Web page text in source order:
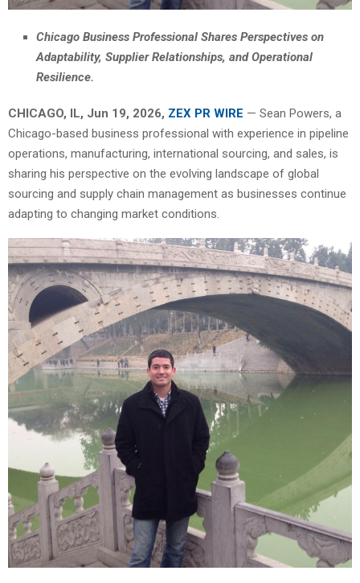
Chicago Business Professional Shares Perspectives on
Adaptability, Supplier Relationships, and Operational
Resilience.
CHICAGO, IL, Jun 19, 2026, ZEX PR WIRE — Sean Powers, a
Chicago-based business professional with experience in pipeline
operations, manufacturing, international sourcing, and sales, is
sharing his perspective on the evolving landscape of global
sourcing and supply chain management as businesses continue
adapting to changing market conditions.